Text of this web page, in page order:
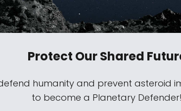
Protect Our Shared
humanity and prevent asteroid
to become a Planetary Defender!